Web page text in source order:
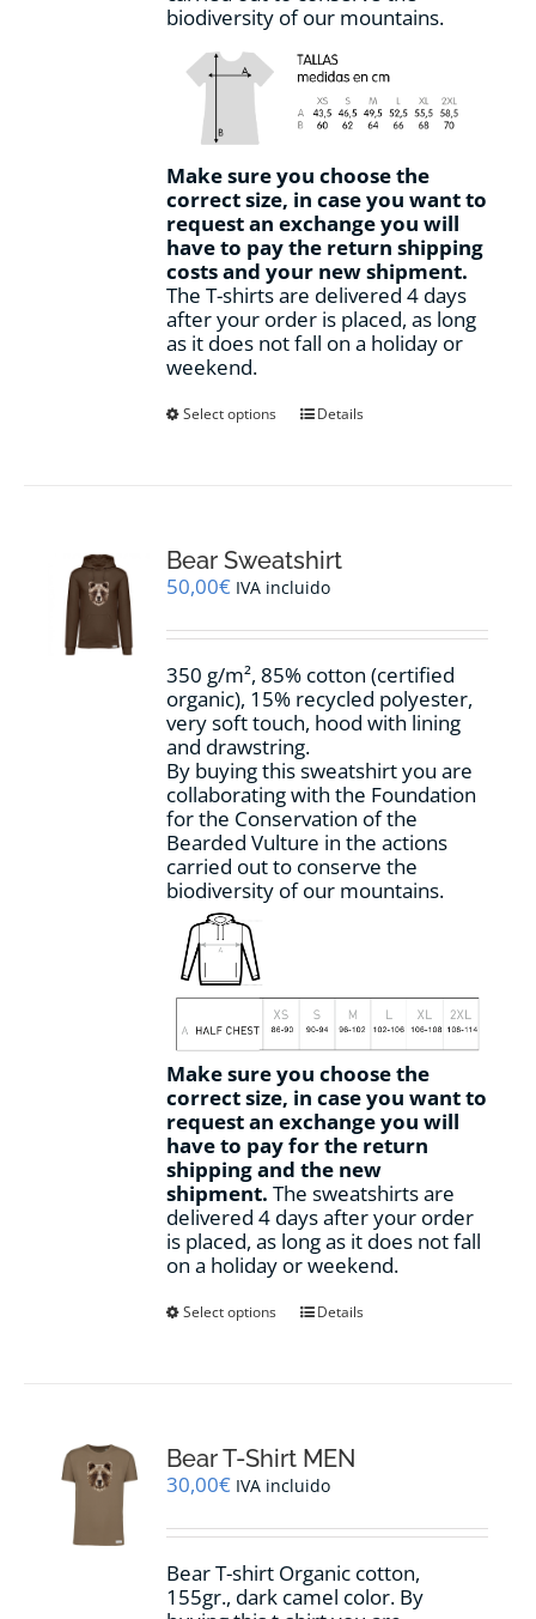
biodiversity of our mountains.
Make sure you choose the
correct size, in case you want to
request an exchange you will
have to pay the return shipping
costs and your new shipment.
The T-shirts are delivered 4 days
after your order is placed, as long
as it does not fall on a holiday or
weekend.
Select options
This
options
may
chosen
the
product
page
Details
Bear Sweatshirt
50,00€ IVA incluido
350 g/m², 85% cotton (certified
organic), 15% recycled polyester,
very soft touch, hood with lining
and drawstring.
By buying this sweatshirt you are
collaborating with the Foundation
for the Conservation of the
Bearded Vulture in the actions
carried out to conserve the
biodiversity of our mountains.
Make sure you choose the
correct size, in case you want to
request an exchange you will
have to pay for the return
shipping and the new
shipment. The sweatshirts are
delivered 4 days after your order
is placed, as long as it does not fall
on a holiday or weekend.
Select options
This
options
may
chosen
the
product
Details
Bear T-Shirt MEN
30,00€ IVA incluido
Bear T-shirt Organic cotton,
155gr., dark camel color. By